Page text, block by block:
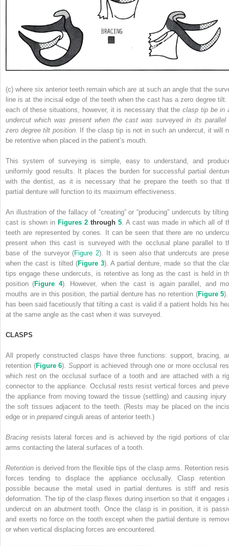
(c) where six anterior teeth remain which are at such an angle that the
line is at the incisal edge of the teeth when the cast has a zero degree tilt.
each of these situations, however, it is necessary that theclasp tip be in
undercut which was present when the cast was surveyed in its parallel
zero degree tilt position. If the clasp tip is not in such an undercut, it will
be retentive when placed in the patient’s mouth.
This system of surveying is simple, easy to understand, and
uniformly good results. It places the burden for successful partial
with the dentist, as it is necessary that he prepare the teeth so that
partial denture will function to its maximum effectiveness.
An illustration of the fallacy of “creating” or “producing” undercuts by
cast is shown in Figures 2 through 5. A cast was made in which all of
teeth are represented by cones. It can be seen that there are no
present when this cast is surveyed with the occlusal plane parallel to
base of the surveyor (Figure 2). It is seen also that undercuts are
when the cast is tilted (Figure 3). A partial denture, made so that the
tips engage these undercuts, is retentive as long as the cast is held in
position (Figure 4). However, when the cast is again parallel, and
mouths are in this position, the partial denture has no retention (Figure 5
has been said facetiously that tilting a cast is valid if a patient holds his
at the same angle as the cast when it was surveyed.
CLASPS
All properly constructed clasps have three functions: support, bracing,
retention (Figure 6). Supportis achieved through one or more occlusal
which rest on the occlusal surface of a tooth and are attached with a
connector to the appliance. Occlusal rests resist vertical forces and
the appliance from moving toward the tissue (settling) and causing injury
the soft tissues adjacent to the teeth. (Rests may be placed on the
edge or in preparedcinguli areas of anterior teeth.)
Bracing resists lateral forces and is achieved by the rigid portions of
arms contacting the lateral surfaces of a tooth.
Retention is derived from the flexible tips of the clasp arms. Retention
forces tending to displace the appliance occlusally. Clasp retention
possible because the metal used in partial dentures is stiff and
deformation. The tip of the clasp flexes during insertion sothat it engages
undercut on an abutment tooth. Once the clasp is in position, it is
and exerts no force on the tooth except when the partial denture is
or when vertical displacing forces are encountered.